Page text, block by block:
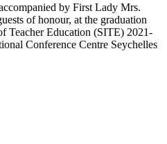
by First Lady Mrs.
of honour, at the graduation
Teacher Education (SITE) 2021-
Conference Centre Seychelles